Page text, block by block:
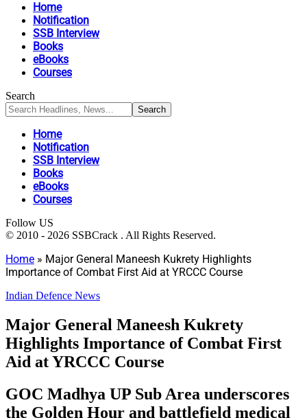
Home
Notification
SSB Interview
Books
eBooks
Courses
Search
Home
Notification
SSB Interview
Books
eBooks
Courses
Follow US
© 2010 - 2026 SSBCrack . All Rights Reserved.
Home » Major General Maneesh Kukrety Highlights
Importance of Combat First Aid at YRCCC Course
Indian Defence News
Major General Maneesh Kukrety
Highlights Importance of Combat First
Aid at YRCCC Course
GOC Madhya UP Sub Area underscores
the Golden Hour and battlefield medical